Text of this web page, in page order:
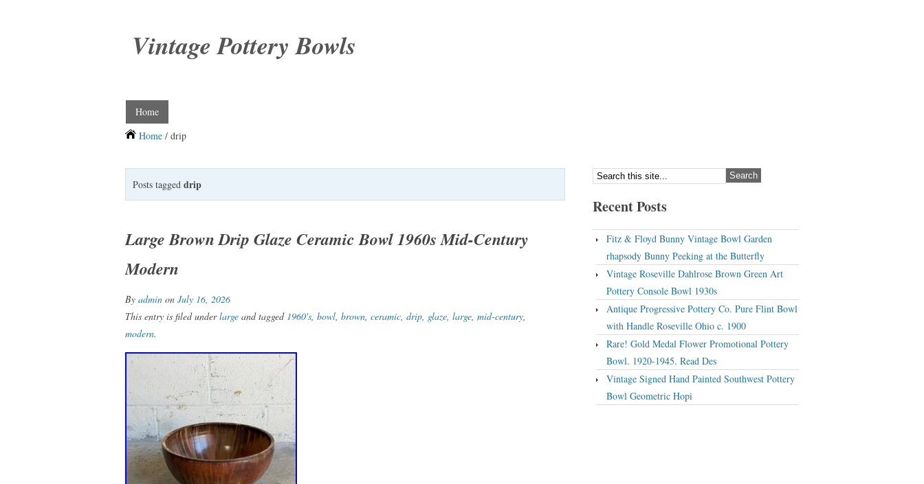
Vintage Pottery Bowls
Home
Home / drip
Posts tagged drip
Large Brown Drip Glaze Ceramic Bowl 1960s Mid-Century
Modern
By admin on July 16, 2026
This entry is filed underlarge and tagged 1960's bowl brown ceramic drip glaze large mid-century
modern.
Recent Posts
Fitz & Floyd Bunny Vintage Bowl Garden
rhapsody Bunny Peeking at the Butterfly
Vintage Roseville Dahlrose Brown Green Art
Pottery Console Bowl 1930s
Antique Progressive Pottery Co. Pure Flint Bowl
with Handle Roseville Ohio c. 1900
Rare! Gold Medal Flower Promotional Pottery
Bowl. 1920-1945. Read Des
Vintage Signed Hand Painted Southwest Pottery
Bowl Geometric Hopi